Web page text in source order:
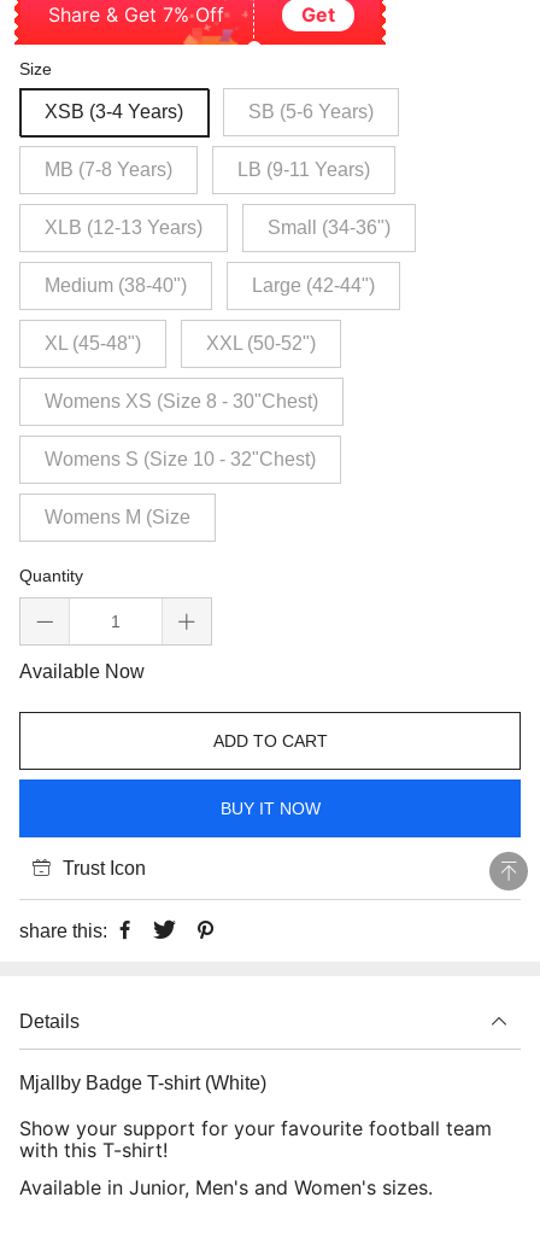
Share & Get 7% Off Get
Size
XSB (3-4 Years) SB (5-6 Years)
MB (7-8 Years) LB (9-11 Years)
XLB (12-13 Years) Small (34-36")
Medium (38-40") Large (42-44")
XL (45-48") XXL (50-52")
Womens XS (Size 8 - 30"Chest)
Womens S (Size 10 - 32"Chest)
Womens M (Size
Quantity
Available Now
ADD TO CART
BUY IT NOW
Trust Icon
share this:
Details
Mjallby Badge T-shirt (White)
Show your support for your favourite football team
with this T-shirt!
Available in Junior, Men's and Women's sizes.